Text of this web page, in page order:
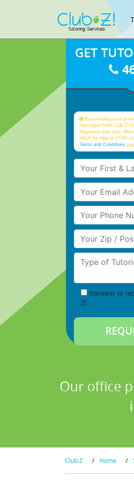
GET
By providing your
messages from Club Z!
frequency may vary.
HELP for help or STOP
Terms and Conditions
Your First &
Your Email
Your Phone
Your Zip/Postal
Type of
consent to
Z!
Our office
Club-Z / Home /